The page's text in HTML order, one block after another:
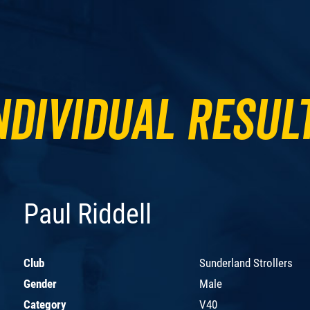
Paul Riddell
Club
Sunderland Strollers
Gender
Male
Category
V40